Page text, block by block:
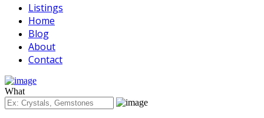
Listings
Home
Blog
About
Contact
What